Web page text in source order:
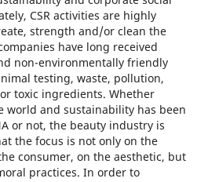
CSR activities are highly
strength and/or clean the
have long received
non-environmentally friendly
testing, waste, pollution,
toxic ingredients. Whether
world and sustainability has been
or not, the beauty industry is
the focus is not only on the
consumer, on the aesthetic, but
practices. In order to